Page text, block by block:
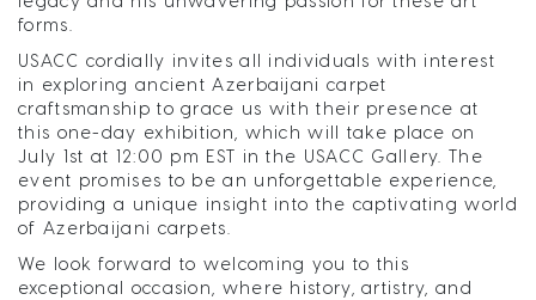
forms.
USACC cordially invites all individuals with interest
in exploring ancient Azerbaijani carpet
craftsmanship to grace us with their presence at
this one-day exhibition, which will take place on
July 1st at 12:00 pm EST in the USACC Gallery. The
event promises to be an unforgettable experience,
providing a unique insight into the captivating world
of Azerbaijani carpets.
We look forward to welcoming you to this
exceptional occasion, where history, artistry, and